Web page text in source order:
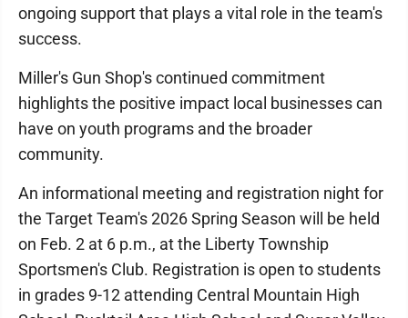
ongoing support that plays a vital role in the team's
success.
Miller's Gun Shop's continued commitment
highlights the positive impact local businesses can
have on youth programs and the broader
community.
An informational meeting and registration night for
the Target Team's 2026 Spring Season will be held
on Feb. 2 at 6 p.m., at the Liberty Township
Sportsmen's Club. Registration is open to students
in grades 9-12 attending Central Mountain High